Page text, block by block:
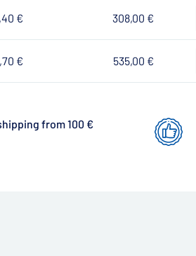
€ 308,00 €
€ 535,00 €
from 100 €